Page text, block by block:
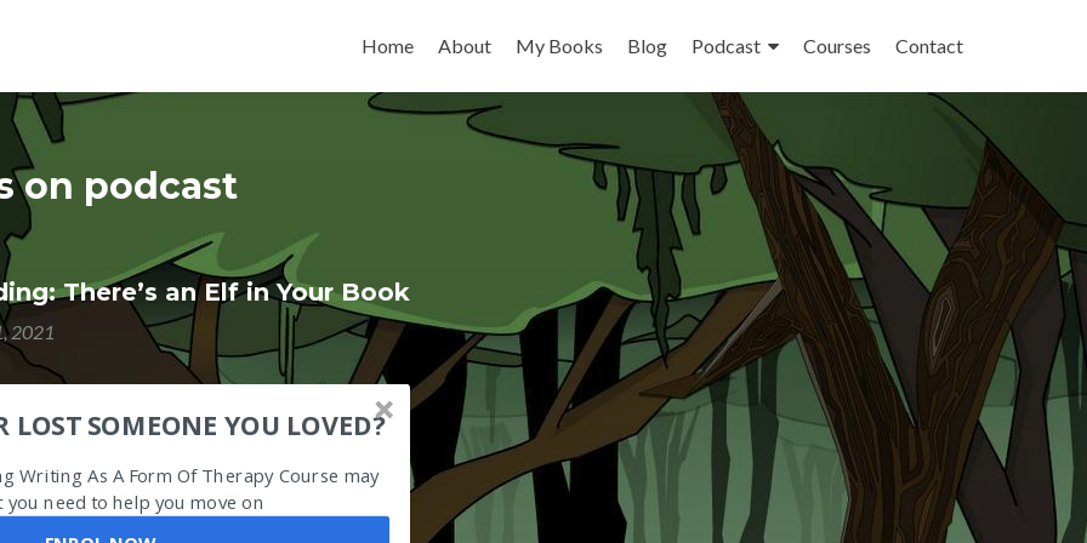
Home
About My Books Blog Podcast Courses Contact
on podcast
There’s an Elf in Your Book
2021
LOST SOMEONE YOU LOVED?
Writing As A Form Of Therapy Course may
you need to help you move on